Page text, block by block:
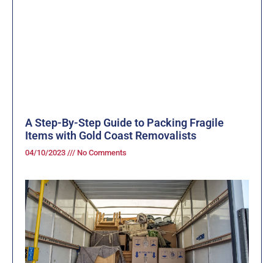
A Step-By-Step Guide to Packing Fragile
Items with Gold Coast Removalists
04/10/2023 No Comments